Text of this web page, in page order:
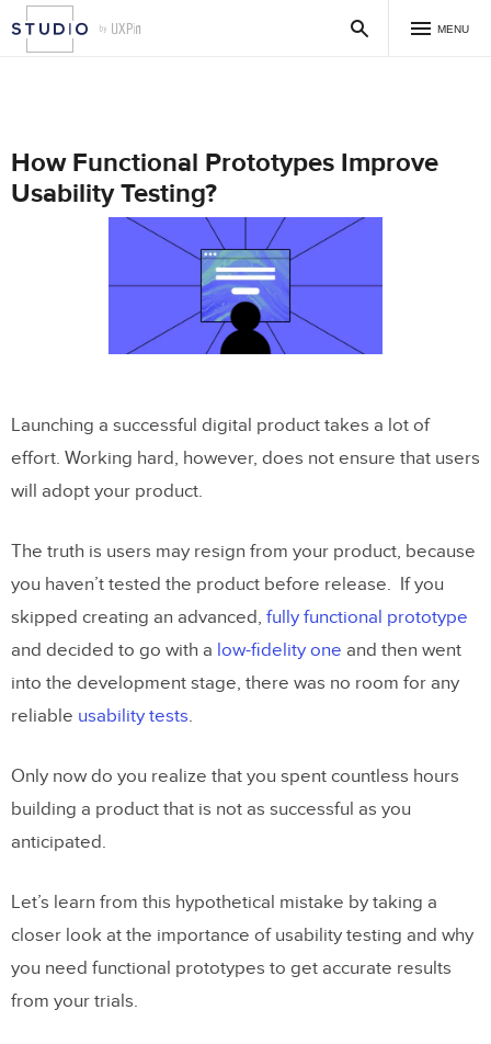
MENU
How Functional Prototypes Improve
Usability Testing?
Launching a successful digital product takes a lot of
effort. Working hard, however, does not ensure that users
will adopt your product.
The truth is users may resign from your product, because
you haven’t tested the product before release. If you
skipped creating an advanced, fully functional prototype
and decided to go with a low-fidelity one and then went
into the development stage, there was no room for any
reliable usability tests.
Only now do you realize that you spent countless hours
building a product that is not as successful as you
anticipated.
Let’s learn from this hypothetical mistake by taking a
closer look at the importance of usability testing and why
you need functional prototypes to get accurate results
from your trials.